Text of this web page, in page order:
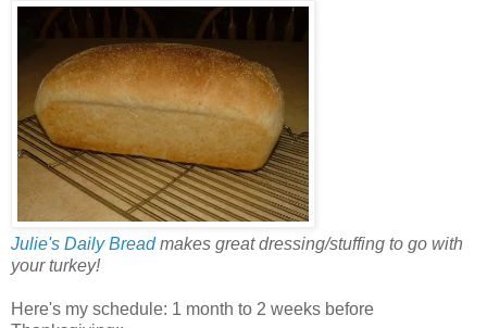
Julie's Daily Breadmakes great dressing/stuffing to go with
your turkey!
Here's my schedule: 1 month to 2 weeks before